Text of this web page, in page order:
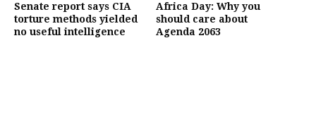
Senate report says CIA
torture methods yielded
no useful intelligence
Africa Day: Why you
should care about
Agenda 2063